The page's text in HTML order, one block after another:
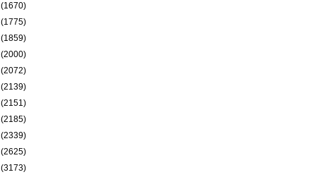
(1670)
(1775)
(1859)
(2000)
(2072)
(2139)
(2151)
(2185)
(2339)
(2625)
(3173)